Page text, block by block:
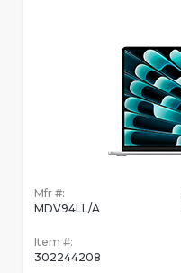
Mfr #:
MDV94LL/A
Item #:
302244208